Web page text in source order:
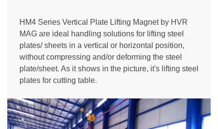
HM4 Series Vertical Plate Lifting Magnet by HVR
MAG are ideal handling solutions for lifting steel
plates/ sheets in a vertical or horizontal position,
without compressing and/or deforming the steel
plate/sheet. As it shows in the picture, it's lifting steel
plates for cutting table.